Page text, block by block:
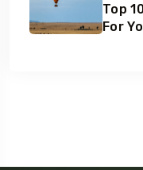
Top
For